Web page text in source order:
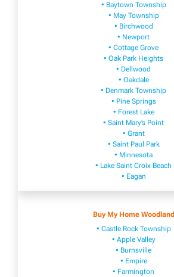
• Baytown Township
• May Township
• Birchwood
• Newport
• Cottage Grove
• Oak Park Heights
• Dellwood
• Oakdale
• Denmark Township
• Pine Springs
• Forest Lake
• Saint Mary’s Point
• Grant
• Saint Paul Park
• Minnesota
• Lake Saint Croix Beach
• Eagan
Buy My Home Woodland
• Castle Rock Township
• Apple Valley
• Burnsville
​• Empire​
• Farmington